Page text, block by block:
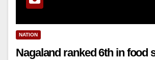
NATION
Nagaland ranked 6th in food